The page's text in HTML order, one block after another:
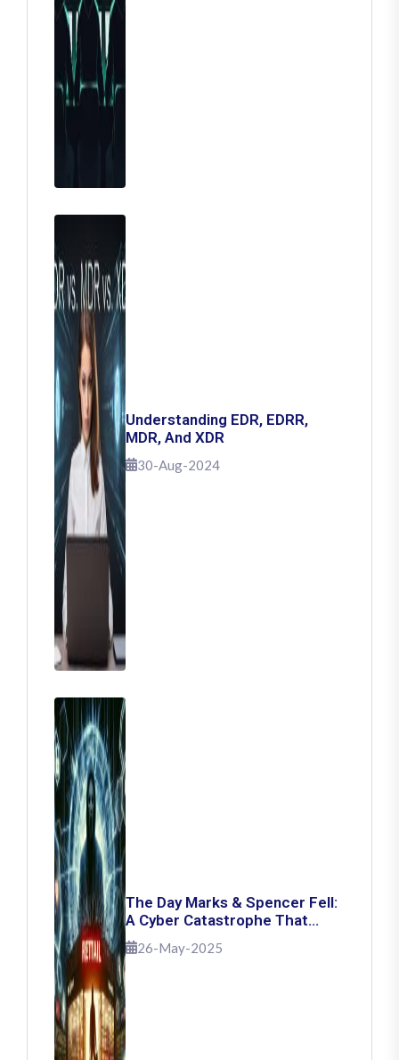
Understanding EDR, EDRR,
MDR, And XDR
30-Aug-2024
The Day Marks & Spencer Fell:
A Cyber Catastrophe That
Shook Retail
26-May-2025